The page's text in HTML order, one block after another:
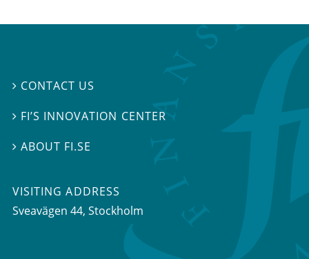
 CONTACT US
 FI’S INNOVATION CENTER
ABOUT FI.SE
VISITING ADDRESS
Sveavägen 44, Stockholm